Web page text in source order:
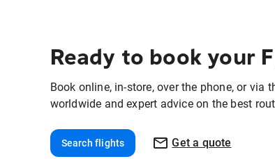
Ready to book your
Book online, in-store, over the phone, or
worldwide and expert advice on the best
Search flights Get a quote